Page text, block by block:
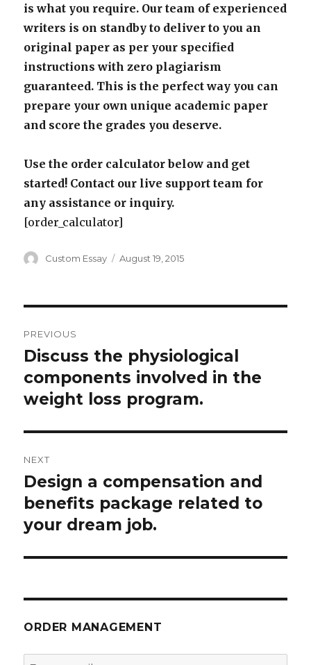
is what you require. Our team of experienced
writers is on standby to deliver to you an
original paper as per your specified
instructions with zero plagiarism
guaranteed. This is the perfect way you can
prepare your own unique academic paper
and score the grades you deserve.
Use the order calculator below and get
started! Contact our live support team for
any assistance or inquiry.
[order_calculator]
Author
Custom Essay
Posted
August 19, 2015
navigation
PREVIOUS
Previous
post:
Discuss the physiological
components involved in the
weight loss program.
NEXT
Next
post:
Design a compensation and
benefits package related to
your dream job.
ORDER MANAGEMENT